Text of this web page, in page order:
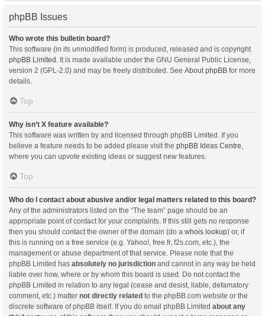
phpBB Issues
Who wrote this bulletin board?
This software (in its unmodified form) is produced, released and is copyright
phpBB Limited . It is made available under the GNU General Public License,
version 2 (GPL-2.0) and may be freely distributed. See About phpBB for more
details.
Top
Why isn’t X feature available?
This software was written by and licensed through phpBB Limited. If you
believe a feature needs to be added please visit the phpBB Ideas Centre
where you can upvote existing ideas or suggest new features.
Top
Who do I contact about abusive and/or legal matters related to this board?
Any of the administrators listed on the “The team” page should be an
appropriate point of contact for your complaints. If this still gets no response
then you should contact the owner of the domain (do a whois lookup) or, if
this is running on a free service (e.g. Yahoo!, free.fr, f2s.com, etc.), the
management or abuse department of that service. Please note that the
phpBB Limited has absolutely no jurisdiction and cannot in any way be held
liable over how, where or by whom this board is used. Do not contact the
phpBB Limited in relation to any legal (cease and desist, liable, defamatory
comment, etc.) matter not directly related to the phpBB.com website or the
discrete software of phpBB itself. If you do email phpBB Limited about any